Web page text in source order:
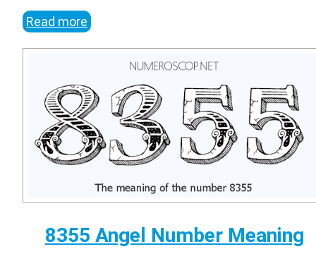
Read more
8355 Angel Number Meaning